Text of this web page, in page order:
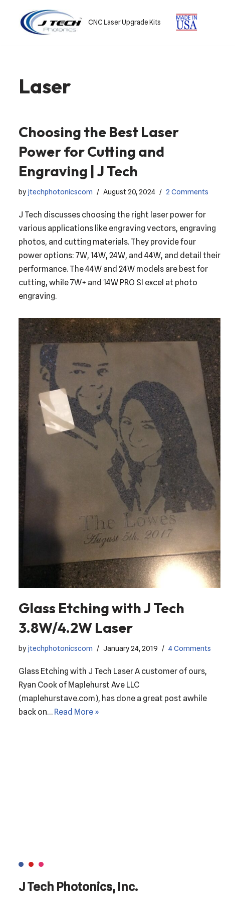
Skip
CNC Laser Upgrade Kits
Laser
Choosing the Best Laser
Power for Cutting and
Engraving | J Tech
by jtechphotonicscom August 20, 2024 2 Comments
J Tech discusses choosing the right laser power for
various applications like engraving vectors, engraving
photos, and cutting materials. They provide four
power options: 7W, 14W, 24W, and 44W, and detail their
performance. The 44W and 24W models are best for
cutting, while 7W+ and 14W PRO SI excel at photo
engraving.
Glass Etching with J Tech
3.8W/4.2W Laser
by jtechphotonicscom January 24, 2019 4 Comments
Glass Etching with J Tech Laser A customer of ours,
Ryan Cook of Maplehurst Ave LLC
(maplehurstave.com), has done a great post awhile
back on… Read More »
J Tech Photonics, Inc.